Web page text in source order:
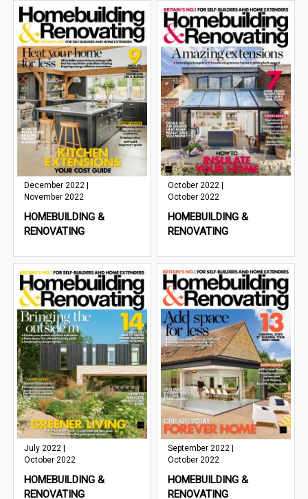
December 2022 |
November 2022
HOMEBUILDING &
RENOVATING
October 2022 |
October 2022
HOMEBUILDING &
RENOVATING
July 2022 |
October 2022
HOMEBUILDING &
RENOVATING
September 2022 |
October 2022
HOMEBUILDING &
RENOVATING